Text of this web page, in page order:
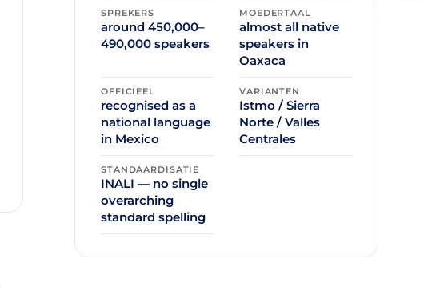
SPREKERS
around 450,000–
490,000 speakers
MOEDERTAAL
almost all native
speakers in
Oaxaca
OFFICIEEL
recognised as a
national language
in Mexico
VARIANTEN
Istmo / Sierra
Norte / Valles
Centrales
STANDAARDISATIE
INALI — no single
overarching
standard spelling